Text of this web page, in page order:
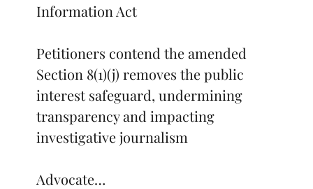
Information Act
Petitioners contend the amended
Section 8(1)(j) removes the public
interest safeguard, undermining
transparency and impacting
investigative journalism
Advocate…